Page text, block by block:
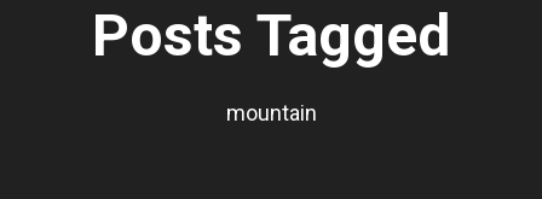
Posts Tagged
mountain